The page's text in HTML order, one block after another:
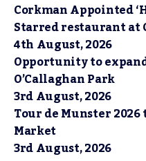
Corkman Appointed
Starred restaurant at
4th August, 2026
Opportunity to
O’Callaghan Park
3rd August, 2026
Tour de Munster
Market
3rd August, 2026